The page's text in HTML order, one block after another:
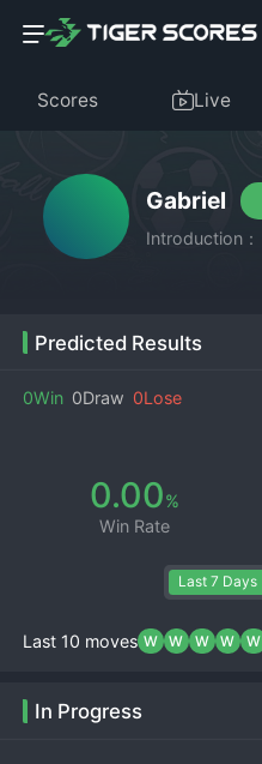
Scores Live
Gabriel
Introduction：
Predicted Results
0Win 0Draw 0Lose
0.00%
Win Rate
Last 7 Days
Last 10 moves W W W W W
In Progress